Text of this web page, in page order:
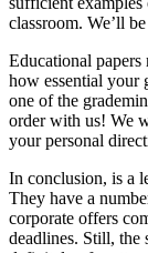
classroom. We’ll
Educational
how essential your
one of the
order with us! We
your personal
In conclusion, is a
They have a
corporate offers
deadlines. Still, the